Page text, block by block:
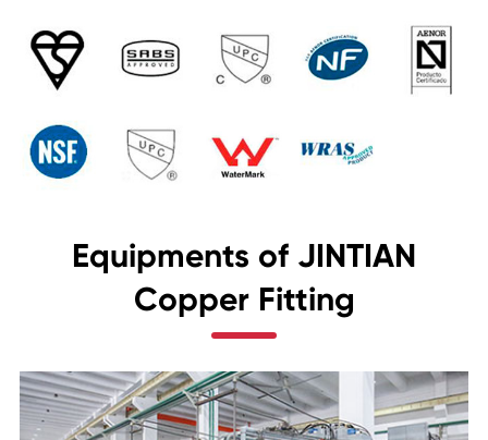
Equipments of JINTIAN
Copper Fitting